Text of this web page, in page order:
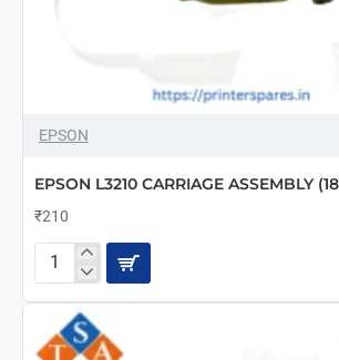
EPSON
EPSON L3210 CARRIAGE ASSEMBLY
₹210
EPSON
CARRIAGE
ASSEMBLY
(1899488)